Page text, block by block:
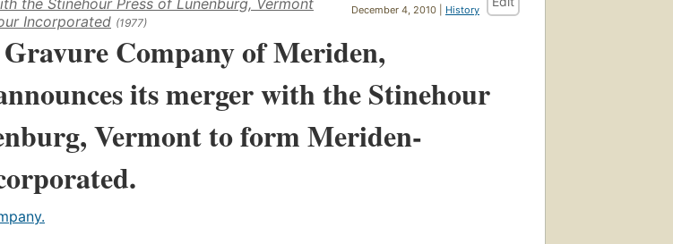
December 4, 2010 | History
Incorporated (1977)
Company of Meriden,
its merger with the Stinehour
Vermont to form Meriden-